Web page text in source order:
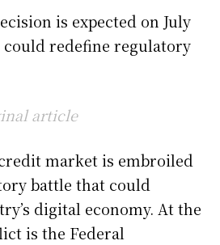
is expected on July
could redefine regulatory
article
market is embroiled
battle that could
digital economy. At the
is the Federal